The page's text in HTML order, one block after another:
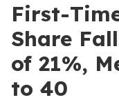
First-
Share
of 21%,
to 40